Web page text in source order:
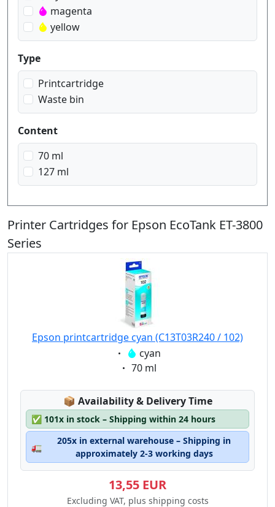
magenta
yellow
Type
Printcartridge
Waste bin
Content
70 ml
127 ml
Printer Cartridges for Epson EcoTank ET-3800
Series
Epson printcartridge cyan (C13T03R240 / 102)
Eigenschaft:
cyan
Eigenschaft:
70 ml
📦 Lagerstatus:
Availability & Delivery Time
✅ 101x in stock – Shipping within 24 hours
🚛
205x in external warehouse – Shipping in
approximately 2-3 working days
13,55 EUR
Excluding VAT, plus shipping costs